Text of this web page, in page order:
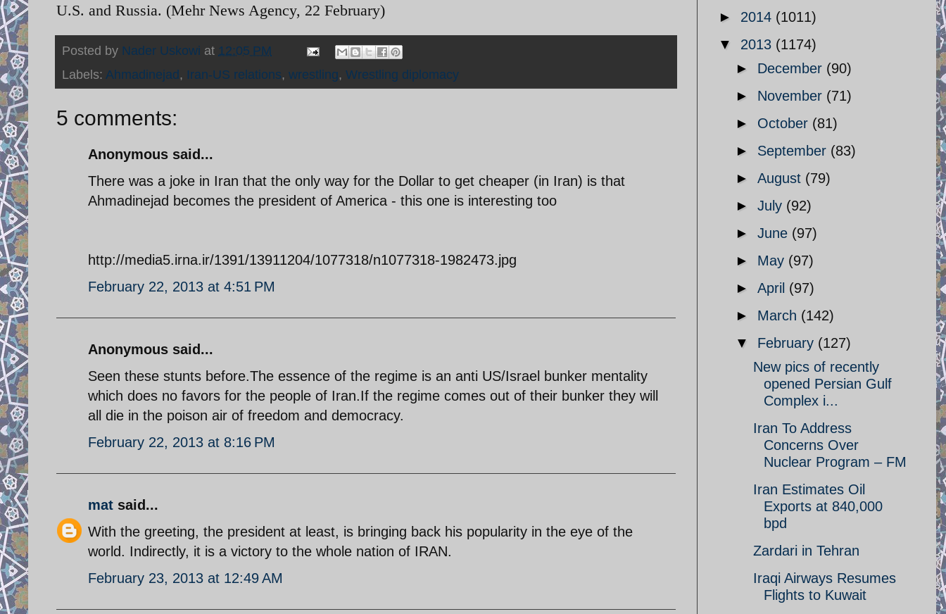
U.S. and Russia. (Mehr News Agency, 22 February)
Posted by Nader Uskowi at 12:05 PM
Labels: Ahmadinejad, Iran-US relations, wrestling, Wrestling diplomacy
5 comments:
Anonymous said...
There was a joke in Iran that the only way for the Dollar to get cheaper (in Iran) is that
Ahmadinejad becomes the president of America - this one is interesting too
http://media5.irna.ir/1391/13911204/1077318/n1077318-1982473.jpg
February 22, 2013 at 4:51 PM
Anonymous said...
Seen these stunts before.The essence of the regime is an anti US/Israel bunker mentality
which does no favors for the people of Iran.If the regime comes out of their bunker they will
all die in the poison air of freedom and democracy.
February 22, 2013 at 8:16 PM
mat said...
With the greeting, the president at least, is bringing back his popularity in the eye of the
world. Indirectly, it is a victory to the whole nation of IRAN.
February 23, 2013 at 12:49 AM
► 2014 (1011)
▼ 2013 (1174)
► December (90)
► November (71)
► October (81)
► September (83)
► August (79)
► July (92)
► June (97)
► May (97)
► April (97)
► March (142)
▼ February (127)
New pics of recently
opened Persian Gulf
Complex i...
Iran To Address
Concerns Over
Nuclear Program – FM
Iran Estimates Oil
Exports at 840,000
bpd
Zardari in Tehran
Iraqi Airways Resumes
Flights to Kuwait